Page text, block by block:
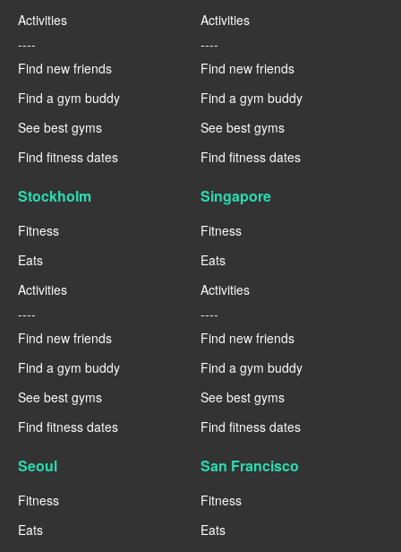
Activities
----
Find new friends
Find a gym buddy
See best gyms
Find fitness dates
Activities
----
Find new friends
Find a gym buddy
See best gyms
Find fitness dates
Stockholm
Fitness
Eats
Activities
----
Find new friends
Find a gym buddy
See best gyms
Find fitness dates
Singapore
Fitness
Eats
Activities
----
Find new friends
Find a gym buddy
See best gyms
Find fitness dates
Seoul
Fitness
Eats
San Francisco
Fitness
Eats